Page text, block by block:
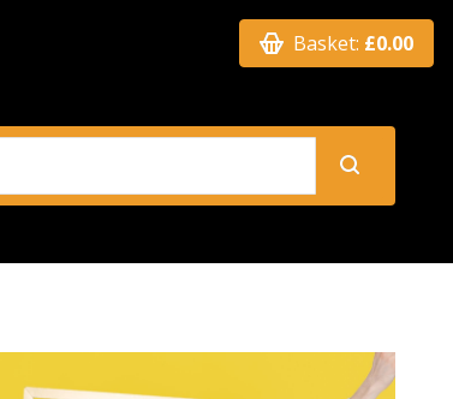
Basket: £0.00